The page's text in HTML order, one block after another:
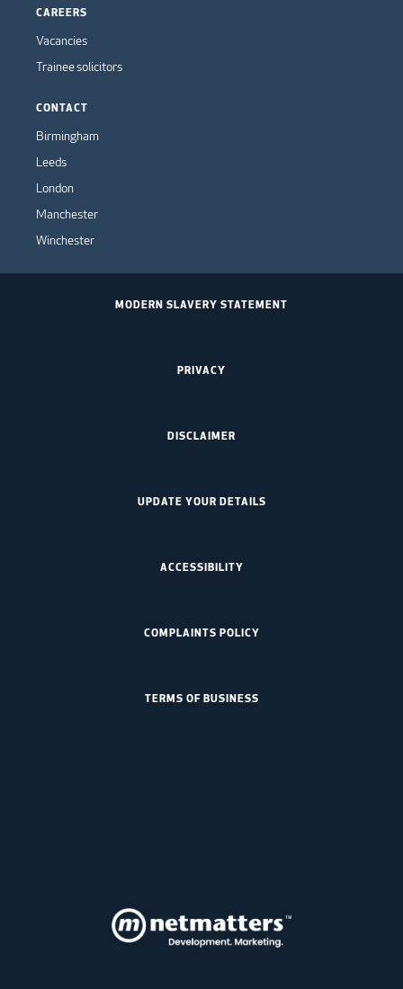
CAREERS
Vacancies
Trainee solicitors
CONTACT
Birmingham
Leeds
London
Manchester
Winchester
MODERN SLAVERY STATEMENT
PRIVACY
DISCLAIMER
UPDATE YOUR DETAILS
ACCESSIBILITY
COMPLAINTS POLICY
TERMS OF BUSINESS